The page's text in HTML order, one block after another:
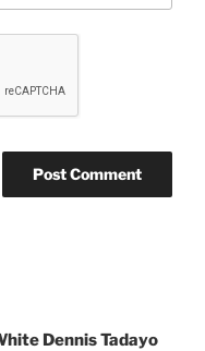
Dennis Tadayo